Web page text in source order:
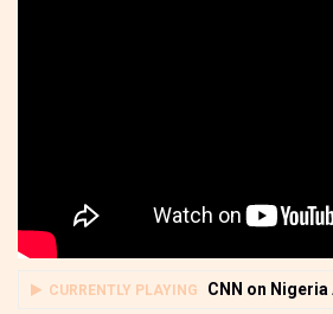
CURRENTLY PLAYING CNN on